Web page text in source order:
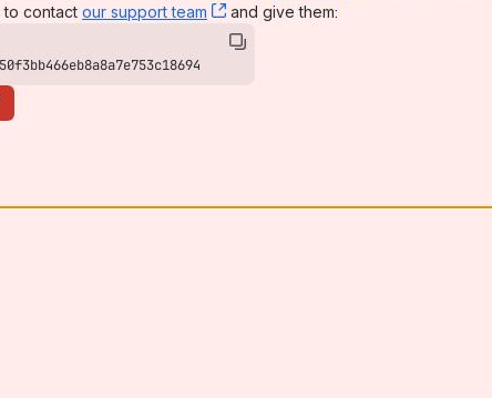
to contact our support team , (opens new window)
and give them: